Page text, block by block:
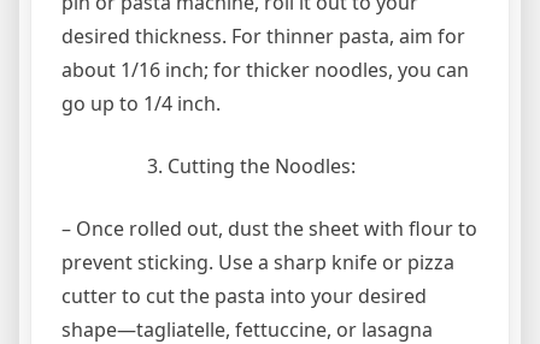
desired thickness. For thinner pasta, aim for
about 1/16 inch; for thicker noodles, you can
go up to 1/4 inch.
Cutting the Noodles:
– Once rolled out, dust the sheet with flour to
prevent sticking. Use a sharp knife or pizza
cutter to cut the pasta into your desired
shape—tagliatelle, fettuccine, or lasagna